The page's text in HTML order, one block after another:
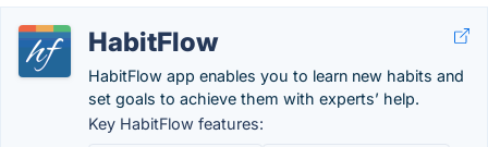
HabitFlow
HabitFlow app enables you to learn new habits and
set goals to achieve them with experts’ help.
Key HabitFlow features: